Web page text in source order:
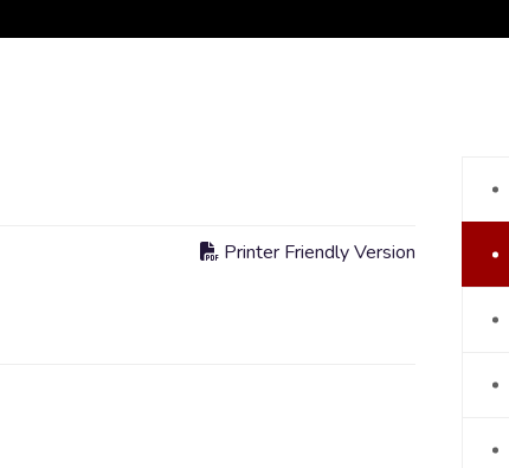
Printer Friendly Version